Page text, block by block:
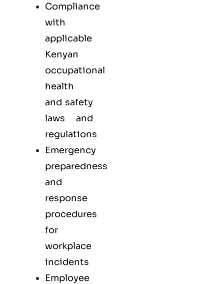
Compliance
with
applicable
Kenyan
occupational
health
and safety
laws and
regulations
Emergency
preparedness
and
response
procedures
for
workplace
incidents
Employee